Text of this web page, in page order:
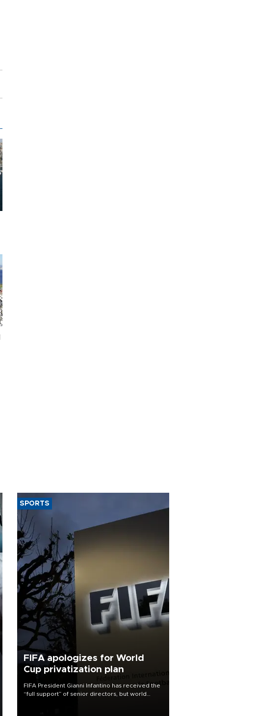
SPORTS
FIFA apologizes for World
Cup privatization plan
FIFA President Gianni Infantino has received the
“full support” of senior directors, but world